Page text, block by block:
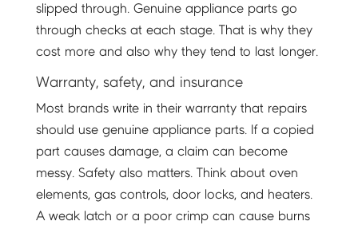
slipped through. Genuine appliance parts go
through checks at each stage. That is why they
cost more and also why they tend to last longer.
Warranty, safety, and insurance
Most brands write in their warranty that repairs
should use genuine appliance parts. If a copied
part causes damage, a claim can become
messy. Safety also matters. Think about oven
elements, gas controls, door locks, and heaters.
A weak latch or a poor crimp can cause burns